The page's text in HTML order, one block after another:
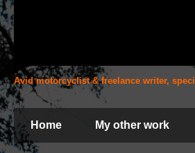
Avid motorcyclist & freelance writer,
Home My other work